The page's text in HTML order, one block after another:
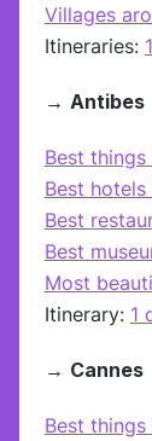
Villages
Itineraries:
→ Antibes
Best
Best
Best
Best
Most
Itinerary: 1
→ Cannes
Best